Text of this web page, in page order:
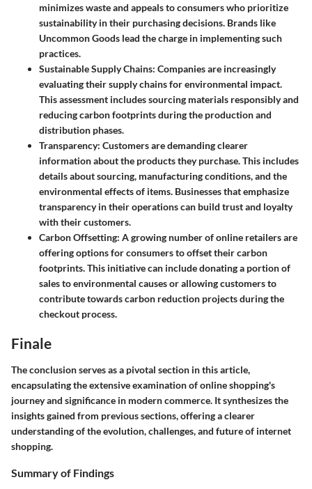
minimizes waste and appeals to consumers who prioritize
sustainability in their purchasing decisions. Brands like
Uncommon Goods lead the charge in implementing such
practices.
Sustainable Supply Chains: Companies are increasingly
evaluating their supply chains for environmental impact.
This assessment includes sourcing materials responsibly and
reducing carbon footprints during the production and
distribution phases.
Transparency: Customers are demanding clearer
information about the products they purchase. This includes
details about sourcing, manufacturing conditions, and the
environmental effects of items. Businesses that emphasize
transparency in their operations can build trust and loyalty
with their customers.
Carbon Offsetting: A growing number of online retailers are
offering options for consumers to offset their carbon
footprints. This initiative can include donating a portion of
sales to environmental causes or allowing customers to
contribute towards carbon reduction projects during the
checkout process.
Finale
The conclusion serves as a pivotal section in this article,
encapsulating the extensive examination of online shopping's
journey and significance in modern commerce. It synthesizes the
insights gained from previous sections, offering a clearer
understanding of the evolution, challenges, and future of internet
shopping.
Summary of Findings